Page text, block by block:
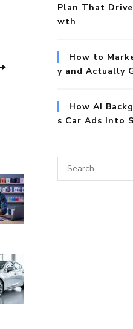
Plan That
wth
How to
y and Actually
How AI
s Car Ads Into
e